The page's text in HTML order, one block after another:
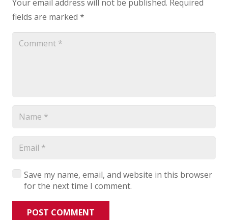
Your email address will not be published. Required
fields are marked *
Save my name, email, and website in this browser
for the next time I comment.
POST COMMENT